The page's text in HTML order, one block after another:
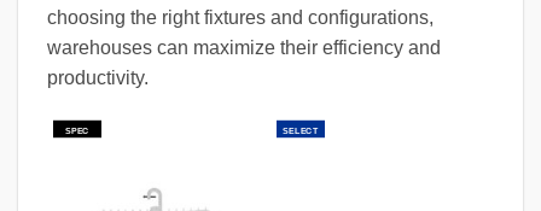
choosing the right fixtures and configurations,
warehouses can maximize their efficiency and
productivity.
SPEC SELECT